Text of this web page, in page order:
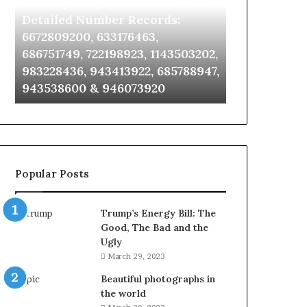
Detailed
Number
6672809200,
633176463,
686751749,
722198923,
943413922,
943538600
&
946073920
Detailed Number Records:
6672809200, 633176463,
686751749, 722198923, 1143503202,
983228436, 943413922, 685788947,
943538600 & 946073920
911087021,
955003268,
&
Popular Posts
Trump’s Energy Bill: The
Good, The Bad and the
Ugly
March 29, 2023
Beautiful photographs in
the world